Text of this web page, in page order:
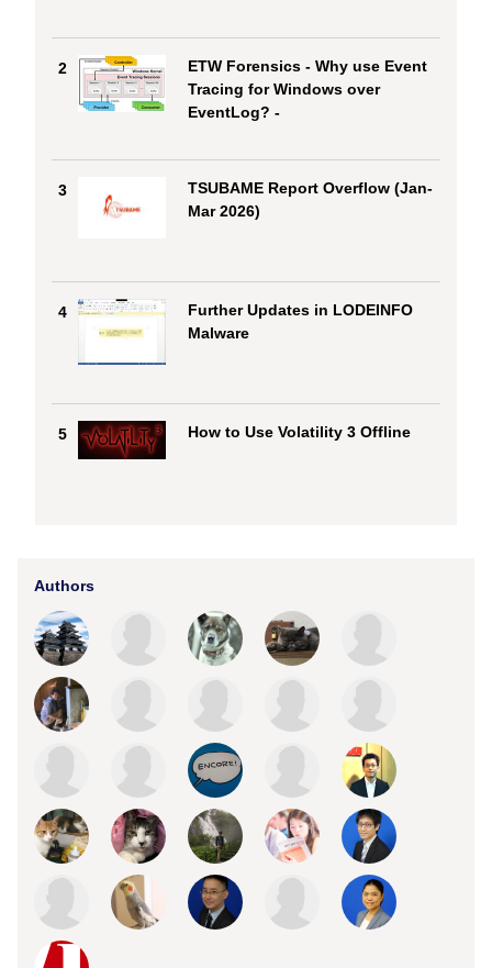
2
ETW Forensics - Why use Event
Tracing for Windows over
EventLog? -
3
TSUBAME Report Overflow (Jan-
Mar 2026)
4
Further Updates in LODEINFO
Malware
5 How to Use Volatility 3 Offline
Authors